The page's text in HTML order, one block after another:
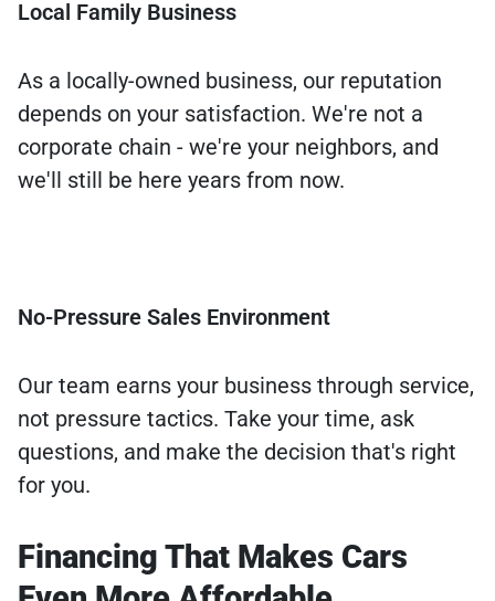
Local Family Business
As a locally-owned business, our reputation
depends on your satisfaction. We're not a
corporate chain - we're your neighbors, and
we'll still be here years from now.
No-Pressure Sales Environment
Our team earns your business through service,
not pressure tactics. Take your time, ask
questions, and make the decision that's right
for you.
Financing That Makes Cars